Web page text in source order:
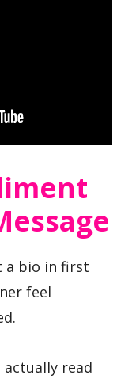
a bio in first
feel
actually read